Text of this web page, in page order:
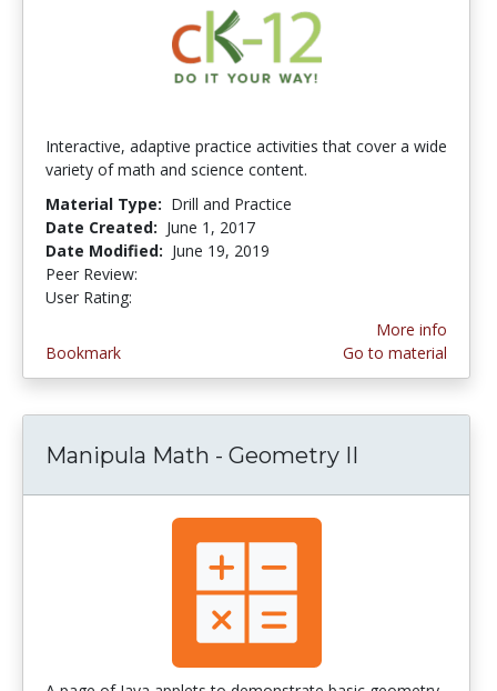
Interactive, adaptive practice activities that cover a wide
variety of math and science content.
Material Type: Drill and Practice
Date Created: June 1, 2017
Date Modified: June 19, 2019
Peer Review:
User Rating:
Bookmark
More info
Go to material
Manipula Math - Geometry II